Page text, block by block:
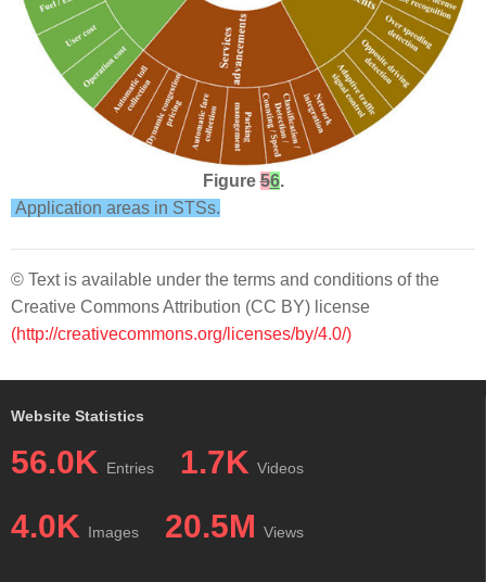
Figure56.
Application areas in STSs.
© Text is available under the terms and conditions of the
Creative Commons Attribution (CC BY) license
(http://creativecommons.org/licenses/by/4.0/)
Website Statistics
56.0K Entries 1.7K Videos
4.0K Images 20.5M Views